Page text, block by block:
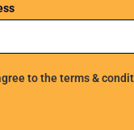
to the terms &